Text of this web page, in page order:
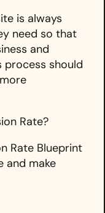
is always
need so that
and
process should
Rate?
Rate Blueprint
and make